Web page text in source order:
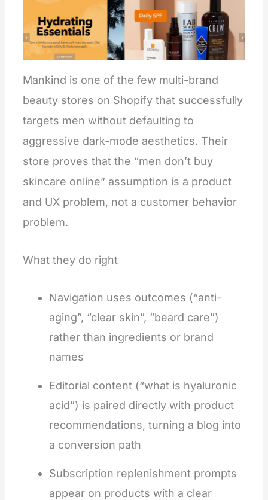
Mankind is one of the few multi-brand
beauty stores on Shopify that successfully
targets men without defaulting to
aggressive dark-mode aesthetics. Their
store proves that the “men don’t buy
skincare online” assumption is a product
and UX problem, not a customer behavior
problem.
What they do right
Navigation uses outcomes (“anti-
aging”, “clear skin”, “beard care”)
rather than ingredients or brand
names
Editorial content (“what is hyaluronic
acid”) is paired directly with product
recommendations, turning a blog into
a conversion path
Subscription replenishment prompts
appear on products with a clear